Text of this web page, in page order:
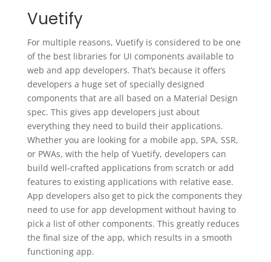
Vuetify
For multiple reasons, Vuetify is considered to be one
of the best libraries for UI components available to
web and app developers. That’s because it offers
developers a huge set of specially designed
components that are all based on a Material Design
spec. This gives app developers just about
everything they need to build their applications.
Whether you are looking for a mobile app, SPA, SSR,
or PWAs, with the help of Vuetify, developers can
build well-crafted applications from scratch or add
features to existing applications with relative ease.
App developers also get to pick the components they
need to use for app development without having to
pick a list of other components. This greatly reduces
the final size of the app, which results in a smooth
functioning app.